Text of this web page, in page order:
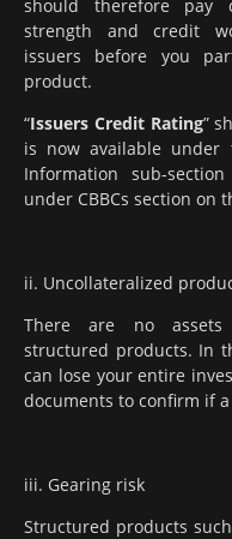
should therefore pay
strength and credit
issuers before you
product.
“Issuers Credit Rating”
is now available under
Information sub-
under CBBCs section on
ii. Uncollateralized
There are no assets
structured products. In
can lose your entire
documents to confirm if
iii. Gearing risk
Structured products